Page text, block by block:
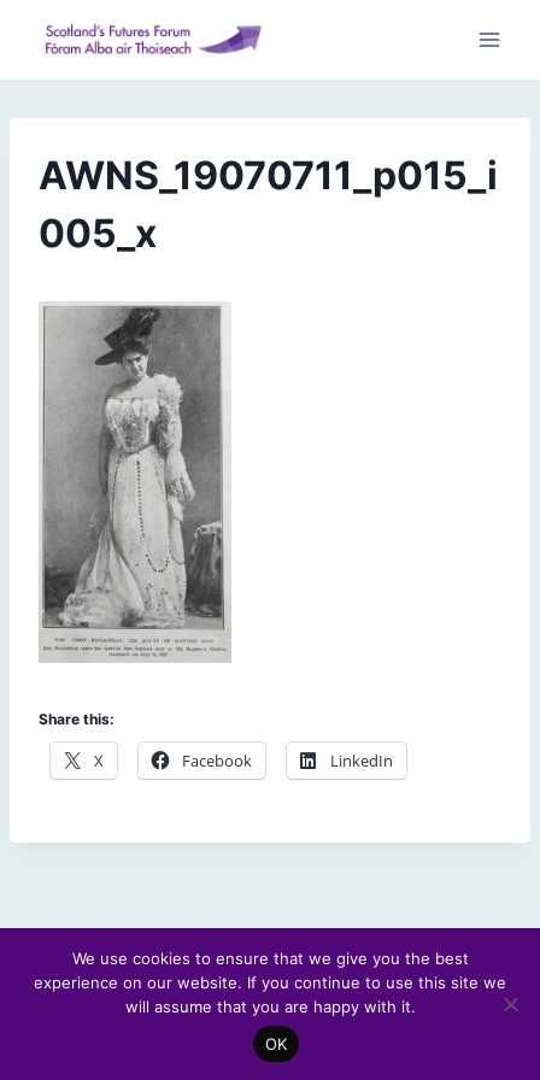
content
AWNS_19070711_p015_i
005_x
Share this:
X Facebook LinkedIn
© 2026 Scotland's Futures Forum
We use cookies to ensure that we give you the best
experience on our website. If you continue to use this site we
will assume that you are happy with it.
OK